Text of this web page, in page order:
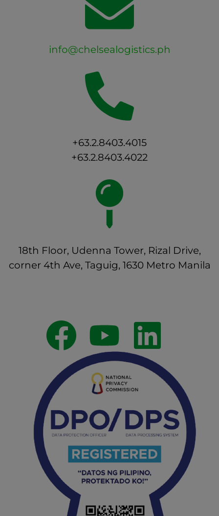
info@chelsealogistics.ph
+63.2.8403.4015
+63.2.8403.4022
18th Floor, Udenna Tower, Rizal Drive,
corner 4th Ave, Taguig, 1630 Metro Manila